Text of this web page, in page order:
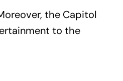
the Capitol
to the